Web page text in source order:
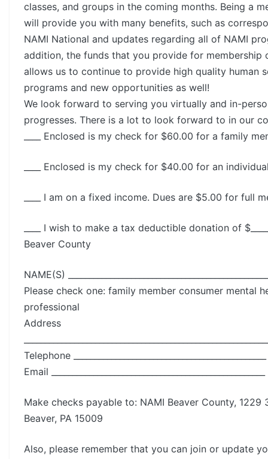
classes, and groups in the coming months. Being a
will provide you with many benefits, such as
NAMI National and updates regarding all of NAMI
addition, the funds that you provide for membership
allows us to continue to provide high quality human
programs and new opportunities as well!
We look forward to serving you virtually and in-
progresses. There is a lot to look forward to in our
____ Enclosed is my check for $60.00 for a family
____ Enclosed is my check for $40.00 for an
____ I am on a fixed income. Dues are $5.00 for full
____ I wish to make a tax deductible donation of
Beaver County
NAME(S)
Please check one: family member consumer mental
professional
Address
Telephone ______________________________________________
Email ___________________________________________________
Make checks payable to: NAMI Beaver County, 1229
Beaver, PA 15009
Also, please remember that you can join or update